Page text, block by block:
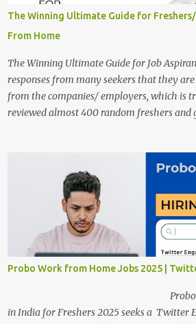
Specialist Preply Work from Home Jobs
The Winning Ultimate Guide for
From Home
The Winning Ultimate Guide for Job
responses from many seekers that they
from the companies/ employers, which is
reviewed almost 400 random freshers and
After reviews and analysis, we have seen a
resumes such as a lack of professional and
Grammatical Errors, and Empty experience
Profile Formatting errors. Therefore we
a long time back ago.
Probo Work from Home Jobs 2025 |
Probo Work from
in India for Freshers 2025 seeks a Twitter